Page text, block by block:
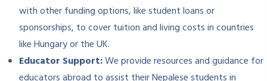
with other funding options, like student loans or
sponsorships, to cover tuition and living costs in countries
like Hungary or the UK.
Educator Support:We provide resources and guidance for